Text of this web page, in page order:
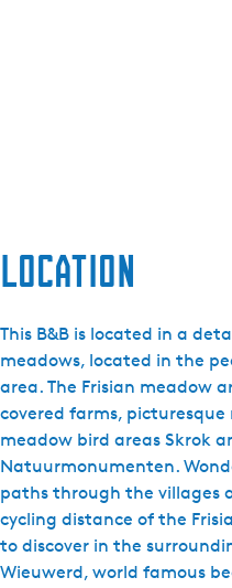
Location
This B&B is located in a
meadows, located in the
area. The Frisian meadow
covered farms,
meadow bird areas Skrok
Natuurmonumenten.
paths through the villages
cycling distance of the
to discover in the
Wieuwerd, world famous